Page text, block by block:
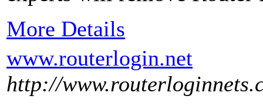
More Details
www.routerlogin.net
http://